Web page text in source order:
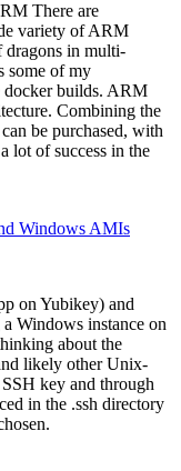
There are
variety of ARM
dragons in multi-
some of my
docker builds. ARM
Combining the
be purchased, with
lot of success in the
Windows AMIs
on Yubikey) and
Windows instance on
about the
likely other Unix-
key and through
in the .ssh directory